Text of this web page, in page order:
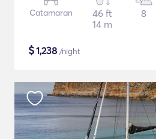
Catamaran
46 ft
14 m
8
$1,238 /night